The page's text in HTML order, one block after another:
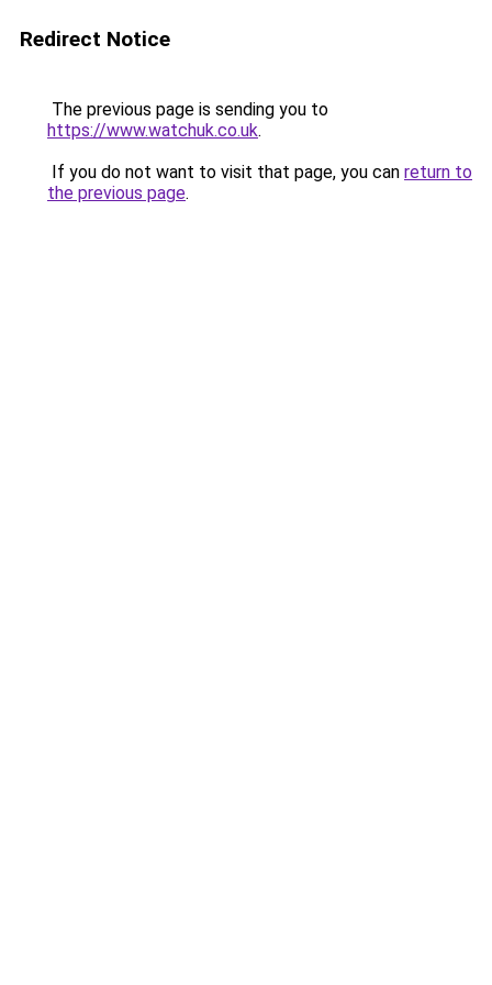
Redirect Notice
The previous page is sending you to
https://www.watchuk.co.uk.
If you do not want to visit that page, you can return to
the previous page.